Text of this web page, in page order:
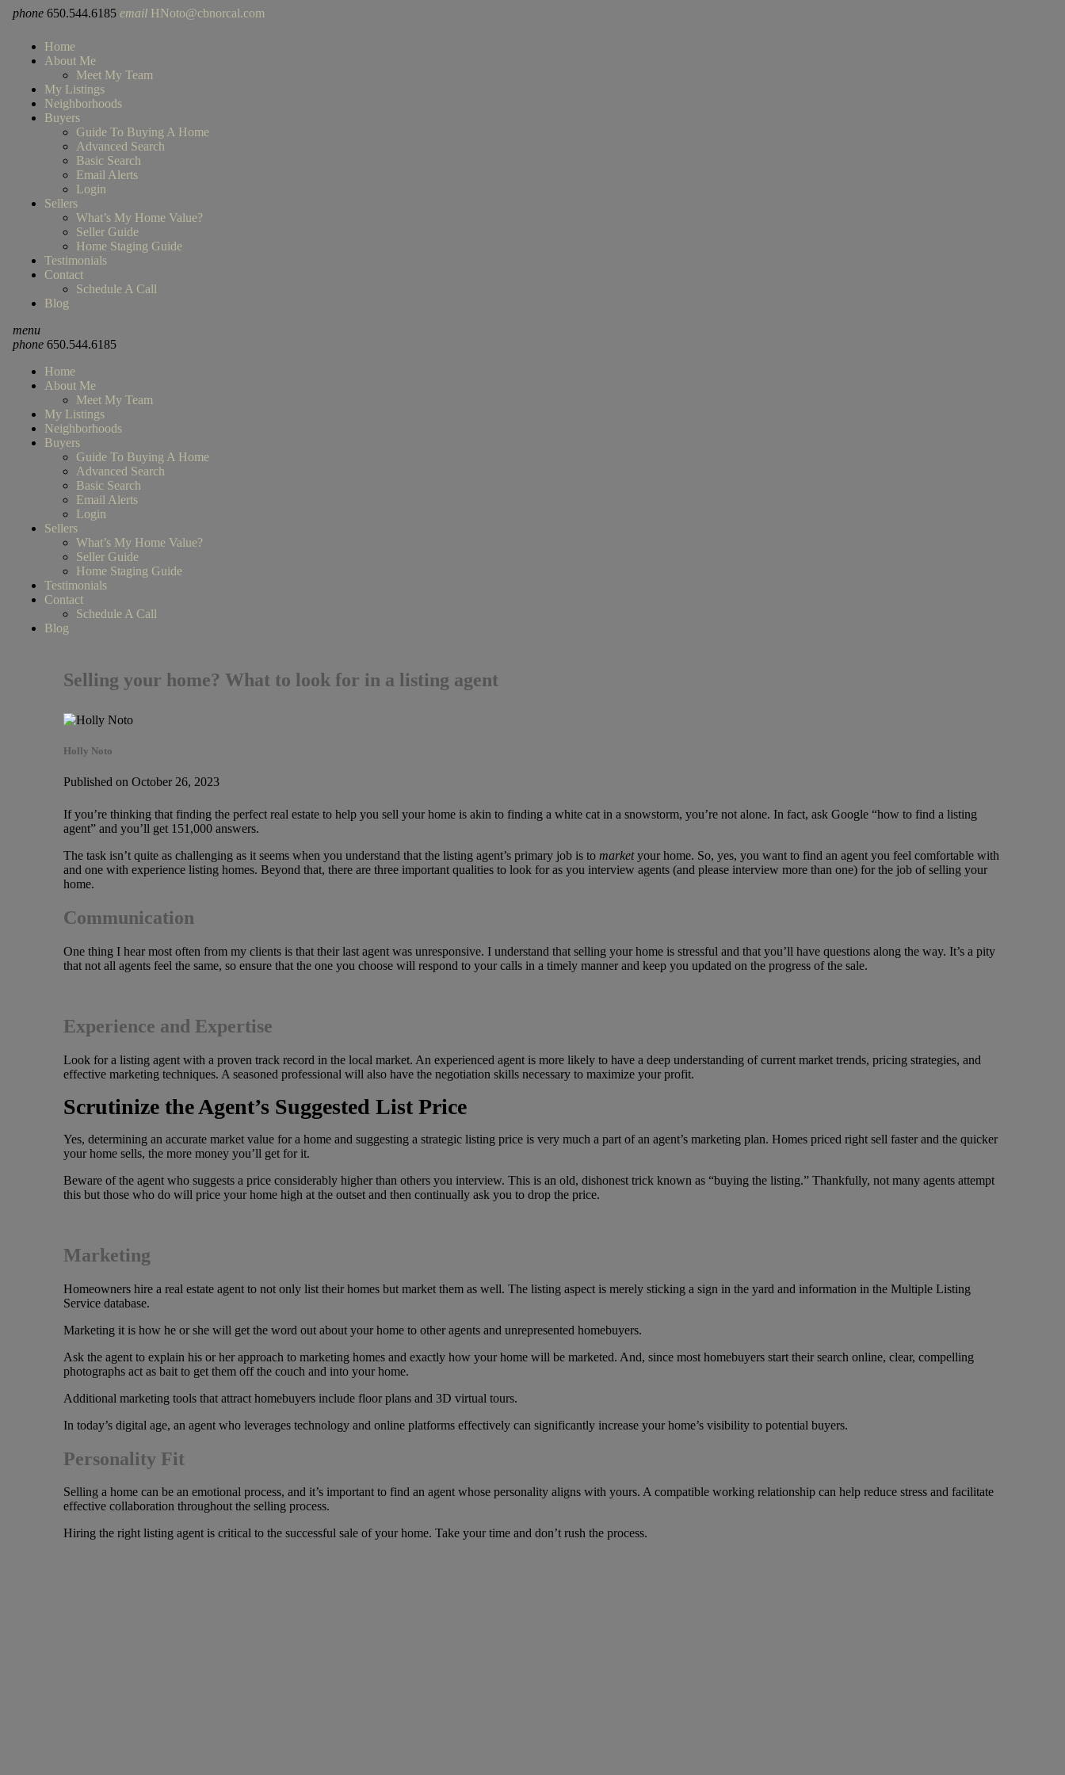
phone 650.544.6185 email HNoto@cbnorcal.com
Home
About Me
Meet My Team
My Listings
Neighborhoods
Buyers
Guide To Buying A Home
Advanced Search
Basic Search
Email Alerts
Login
Sellers
What’s My Home Value?
Seller Guide
Home Staging Guide
Testimonials
Contact
Schedule A Call
Blog
menu
phone650.544.6185
Home
About Me
Meet My Team
My Listings
Neighborhoods
Buyers
Guide To Buying A Home
Advanced Search
Basic Search
Email Alerts
Login
Sellers
What’s My Home Value?
Seller Guide
Home Staging Guide
Testimonials
Contact
Schedule A Call
Blog
Selling your home? What to look for in a listing agent
Holly Noto
Published on October 26, 2023
If you’re thinking that finding the perfect real estate to help you sell your home is akin to finding a white cat in a snowstorm, you’re not alone. In fact, ask Google “how to find a listing
agent” and you’ll get 151,000 answers.
The task isn’t quite as challenging as it seems when you understand that the listing agent’s primary job is to marketyour home. So, yes, you want to find an agent you feel comfortable with
and one with experience listing homes. Beyond that, there are three important qualities to look for as you interview agents (and please interview more than one) for the job of selling your
home.
Communication
One thing I hear most often from my clients is that their last agent was unresponsive. I understand that selling your home is stressful and that you’ll have questions along the way. It’s a pity
that not all agents feel the same, so ensure that the one you choose will respond to your calls in a timely manner and keep you updated on the progress of the sale.
Experience and Expertise
Look for a listing agent with a proven track record in the local market. An experienced agent is more likely to have a deep understanding of current market trends, pricing strategies, and
effective marketing techniques. A seasoned professional will also have the negotiation skills necessary to maximize your profit.
Scrutinize the Agent’s Suggested List Price
Yes, determining an accurate market value for a home and suggesting a strategic listing price is very much a part of an agent’s marketing plan. Homes priced right sell faster and the quicker
your home sells, the more money you’ll get for it.
Beware of the agent who suggests a price considerably higher than others you interview. This is an old, dishonest trick known as “buying the listing.” Thankfully, not many agents attempt
this but those who do will price your home high at the outset and then continually ask you to drop the price.
Marketing
Homeowners hire a real estate agent to not only list their homes but market them as well. The listing aspect is merely sticking a sign in the yard and information in the Multiple Listing
Service database.
Marketing it is how he or she will get the word out about your home to other agents and unrepresented homebuyers.
Ask the agent to explain his or her approach to marketing homes and exactly how your home will be marketed. And, since most homebuyers start their search online, clear, compelling
photographs act as bait to get them off the couch and into your home.
Additional marketing tools that attract homebuyers include floor plans and 3D virtual tours.
In today’s digital age, an agent who leverages technology and online platforms effectively can significantly increase your home’s visibility to potential buyers.
Personality Fit
Selling a home can be an emotional process, and it’s important to find an agent whose personality aligns with yours. A compatible working relationship can help reduce stress and facilitate
effective collaboration throughout the selling process.
Hiring the right listing agent is critical to the successful sale of your home. Take your time and don’t rush the process.